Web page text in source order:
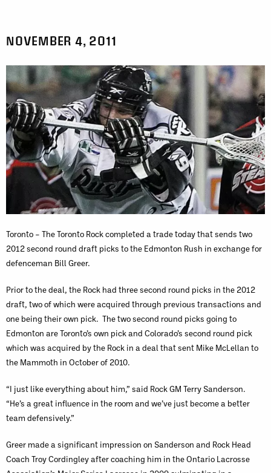
NOVEMBER 4, 2011
Toronto – The Toronto Rock completed a trade today that sends two
2012 second round draft picks to the Edmonton Rush in exchange for
defenceman Bill Greer.
Prior to the deal, the Rock had three second round picks in the 2012
draft, two of which were acquired through previous transactions and
one being their own pick. The two second round picks going to
Edmonton are Toronto’s own pick and Colorado’s second round pick
which was acquired by the Rock in a deal that sent Mike McLellan to
the Mammoth in October of 2010.
“I just like everything about him,” said Rock GM Terry Sanderson.
“He’s a great influence in the room and we’ve just become a better
team defensively.”
Greer made a significant impression on Sanderson and Rock Head
Coach Troy Cordingley after coaching him in the Ontario Lacrosse